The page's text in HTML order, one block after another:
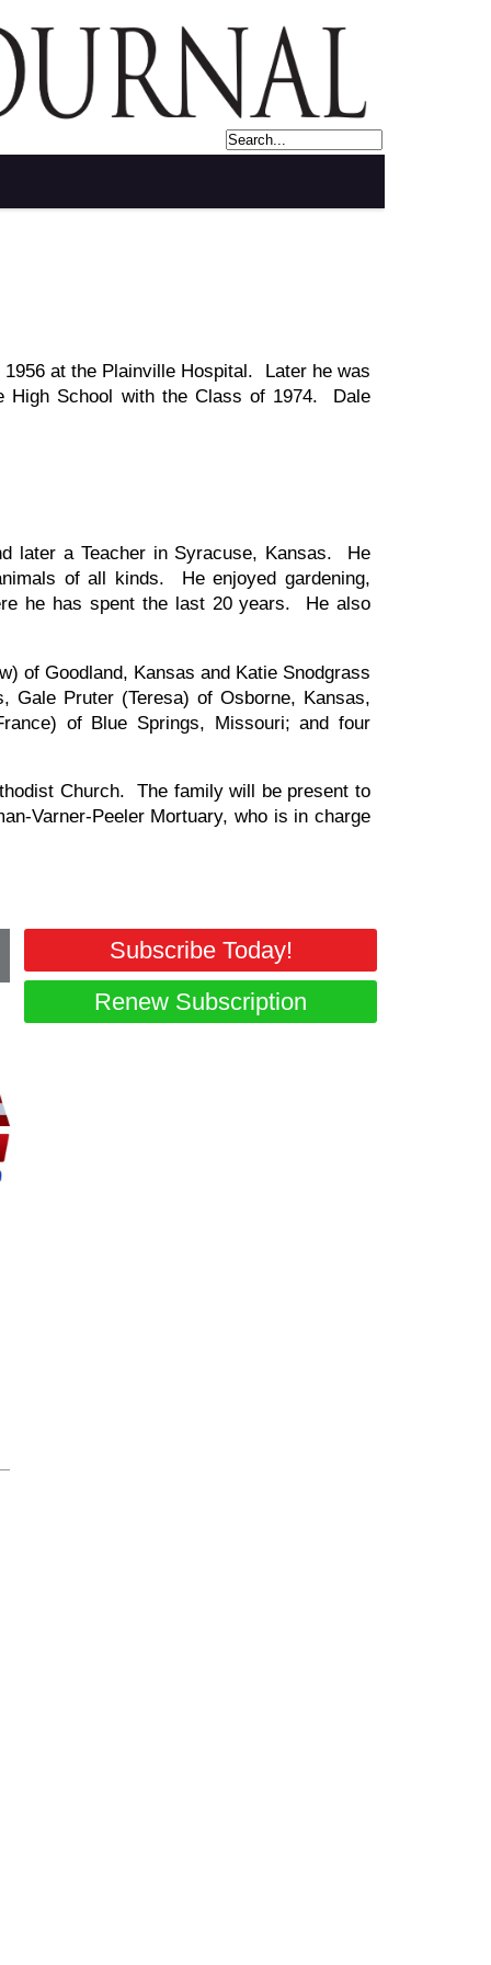
at the Plainville Hospital. Later he was
High School with the Class of 1974. Dale
later a Teacher in Syracuse, Kansas. He
of all kinds. He enjoyed gardening,
he has spent the last 20 years. He also
of Goodland, Kansas and Katie Snodgrass
Gale Pruter (Teresa) of Osborne, Kansas,
of Blue Springs, Missouri; and four
Church. The family will be present to
Varner-Peeler Mortuary, who is in charge
Subscribe Today!
Renew Subscription